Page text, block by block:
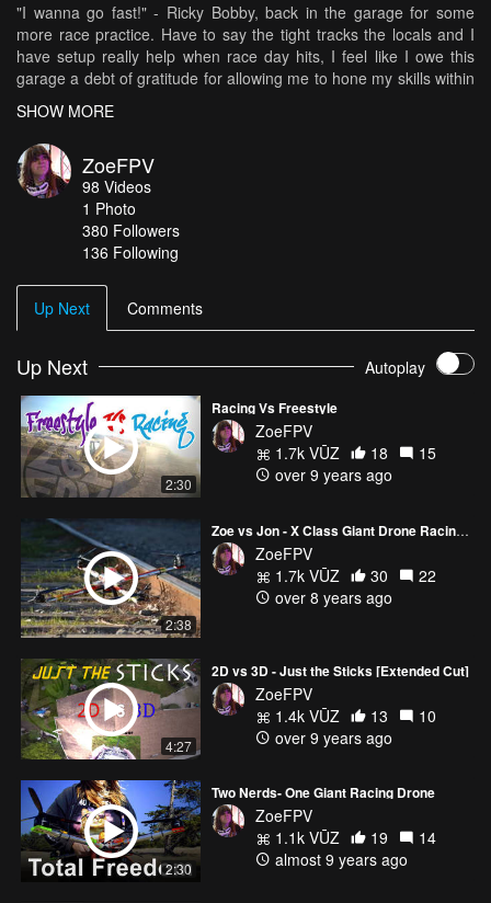
"I wanna go fast!" - Ricky Bobby, back in the garage for some
more race practice. Have to say the tight tracks the locals and I
have setup really help when race day hits, I feel like I owe this
garage a debt of gratitude for allowing me to hone my skills within
it on a weekly basis.
Flying the RaGG~e WBX in Santa Cruz Yellow and Red! 2205-
2300 Zoe FPV Motors
If you wanna fly like I do- you need the parts the parts I fly with :D
Xcalibur Frame from Bullit Drones // Now available in the US from
https://daedalusco.com/
"Zoe" 2010-2400kv Motors from BeeRotor //
http://rctimer.com/gallery-31.html
Video Aerial Systems/Team Black Sheep Antenna & TBS Unify
Pro // http://www.team-blacksheep.com/
RunCam Swift with 2.1mm Lens // http://www.runcam.com/
Tattu 1550' 4S R-Line // http://www.genstattu.com/
Big thanks to AirVuz for their continued support- With them by my
side I've been able to do some incredible things with some
amazing people!
Follow me, like, comment, and subscribe :D
Instagram: http://www.instagram.com/zoefpv/
Twitter: http://twitter.com/zoefpv
Facebook: http://www.facebook.com/zoe.stumbaugh
Official Site https://ZoeFPV.com
SHOW MORE
ZoeFPV
98 Videos
1 Photo
380 Followers
136 Following
Up Next Comments
Up Next Autoplay
2:30
Racing Vs Freestyle
ZoeFPV
1.7k VŪZ
18
15
over 9 years ago
2:38
Zoe vs Jon - X Class Giant Drone Racing Season 2 Opener
ZoeFPV
1.7k VŪZ
30
22
over 8 years ago
4:27
2D vs 3D - Just the Sticks [Extended Cut]
ZoeFPV
1.4k VŪZ
13
10
over 9 years ago
2:30
Two Nerds- One Giant Racing Drone
ZoeFPV
1.1k VŪZ
19
14
almost 9 years ago